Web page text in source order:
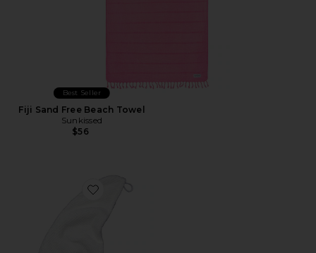
Best Seller
Fiji Sand Free Beach Towel
Sunkissed
$56
Favorite Hair Towel